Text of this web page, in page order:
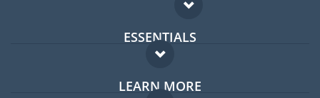
ESSENTIALS
Expat forum
Expat guide
LEARN MORE